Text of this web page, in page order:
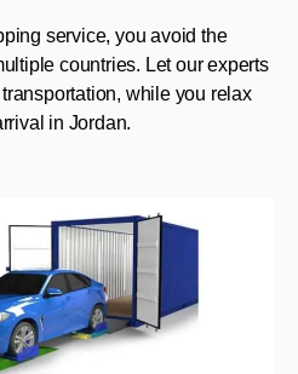
service, you avoid the
countries. Let our experts
while you relax
in Jordan.